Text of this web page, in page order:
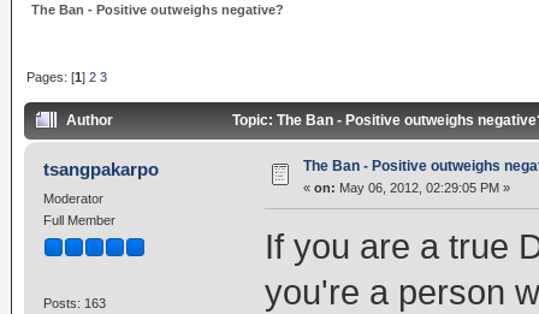
The Ban - Positive outweighs negative?
Pages: [1]2 3
Author Topic: The Ban - Positive outweighs
tsangpakarpo
Moderator
Full Member
Posts: 163
The Ban - Positive outweighs
« on: May 06, 2012, 02:29:05 PM »
If you are a true
you're a person